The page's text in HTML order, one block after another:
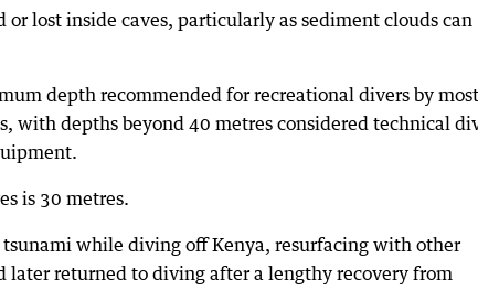
or lost inside caves, particularly as sediment clouds can
depth recommended for recreational divers by most
with depths beyond 40 metres considered technical
is 30 metres.
while diving off Kenya, resurfacing with other
later returned to diving after a lengthy recovery from